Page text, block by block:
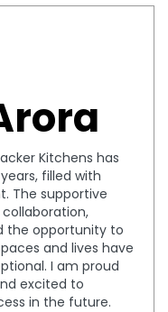
Kitchens has
filled with
The supportive
the opportunity to
and lives have
I am proud
excited to
in the future.